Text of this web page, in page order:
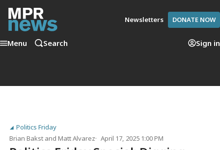
Newsletters DONATE NOW
Menu Search Sign in
Politics Friday
Brian Bakst andMatt Alvarez April 17, 2025 1:00 PM